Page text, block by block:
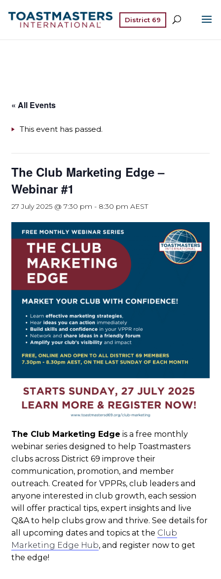
District 69
« All Events
This event has passed.
The Club Marketing Edge –
Webinar #1
27 July 2025 @ 7:30 pm - 8:30 pm AEST
The Club Marketing Edge is a free monthly
webinar series designed to help Toastmasters
clubs across District 69 improve their
communication, promotion, and member
outreach. Created for VPPRs, club leaders and
anyone interested in club growth, each session
will offer practical tips, expert insights and live
Q&A to help clubs grow and thrive. See details for
all upcoming dates and topics at the Club
Marketing Edge Hub, and register now to get
the edge!